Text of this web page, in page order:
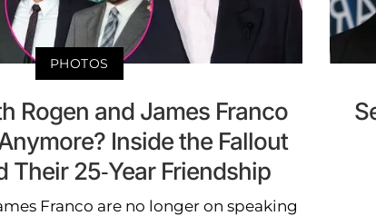
PHOTOS
Rogen and James Franco
Inside the Fallout
Their 25-Year Friendship
Franco are no longer on speaking